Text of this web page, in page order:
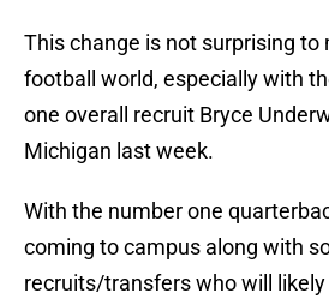
This change is not surprising to
football world, especially with
one overall recruit Bryce
Michigan last week.
With the number one
coming to campus along with
recruits/transfers who will